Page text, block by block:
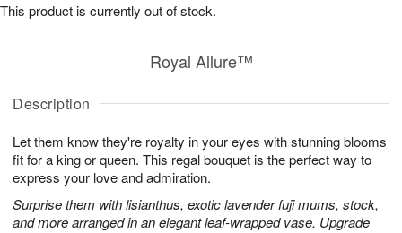
Description
Let them know they're royalty in your eyes with stunning blooms
fit for a king or queen. This regal bouquet is the perfect way to
express your love and admiration.
Surprise them with lisianthus, exotic lavender fuji mums, stock,
and more arranged in an elegant leaf-wrapped vase. Upgrade
Royal Allure™
This product is currently out of stock.